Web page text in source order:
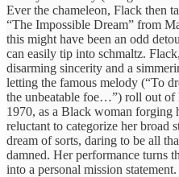
Ever the chameleon, Flack then
“The Impossible Dream” from
this might have been an odd
can easily tip into schmaltz.
disarming sincerity and a
letting the famous melody (“To
the unbeatable foe…”) roll out of
1970, as a Black woman forging
reluctant to categorize her broad
dream of sorts, daring to be all
damned. Her performance turns
into a personal mission statement.